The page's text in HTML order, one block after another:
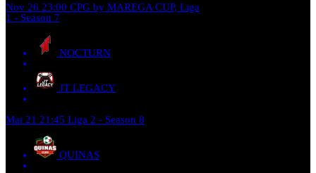
Nov 26 23:00 CPG by MAREGA CUP, Liga
1 - Season 7
NOCTURN
JT LEGACY
Mai 21 21:45 Liga 2 - Season 8
QUINAS